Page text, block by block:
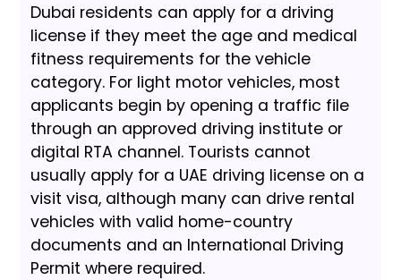
Dubai residents can apply for a driving
license if they meet the age and medical
fitness requirements for the vehicle
category. For light motor vehicles, most
applicants begin by opening a traffic file
through an approved driving institute or
digital RTA channel. Tourists cannot
usually apply for a UAE driving license on a
visit visa, although many can drive rental
vehicles with valid home-country
documents and an International Driving
Permit where required.